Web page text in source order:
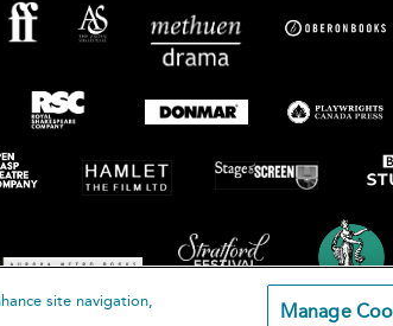
site navigation,
Manage